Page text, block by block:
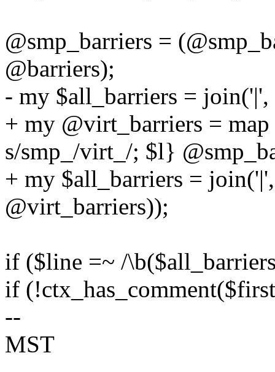
@smp_barriers =
@barriers);
- my $all_barriers =
+ my @virt_barriers =
s/smp_/virt_/; $l}
+ my $all_barriers =
@virt_barriers));
if ($line =~ /
if
--
MST